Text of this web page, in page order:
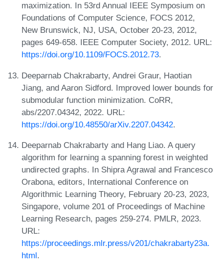
maximization. In 53rd Annual IEEE Symposium on
Foundations of Computer Science, FOCS 2012,
New Brunswick, NJ, USA, October 20-23, 2012,
pages 649-658. IEEE Computer Society, 2012. URL:
https://doi.org/10.1109/FOCS.2012.73.
Deeparnab Chakrabarty, Andrei Graur, Haotian
Jiang, and Aaron Sidford. Improved lower bounds for
submodular function minimization. CoRR,
abs/2207.04342, 2022. URL:
https://doi.org/10.48550/arXiv.2207.04342.
Deeparnab Chakrabarty and Hang Liao. A query
algorithm for learning a spanning forest in weighted
undirected graphs. In Shipra Agrawal and Francesco
Orabona, editors, International Conference on
Algorithmic Learning Theory, February 20-23, 2023,
Singapore, volume 201 of Proceedings of Machine
Learning Research, pages 259-274. PMLR, 2023.
URL:
https://proceedings.mlr.press/v201/chakrabarty23a.
html.